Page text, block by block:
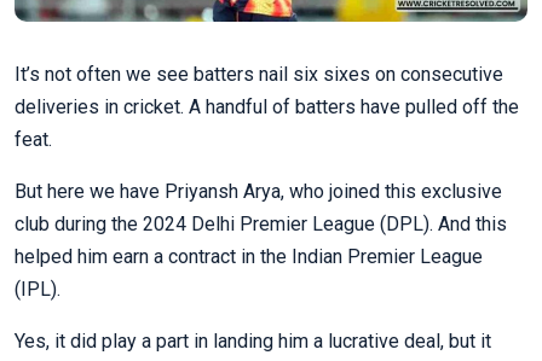
It’s not often we see batters nail six sixes on consecutive
deliveries in cricket. A handful of batters have pulled off the
feat.
But here we have Priyansh Arya, who joined this exclusive
club during the 2024 Delhi Premier League (DPL). And this
helped him earn a contract in the Indian Premier League
(IPL).
Yes, it did play a part in landing him a lucrative deal, but it